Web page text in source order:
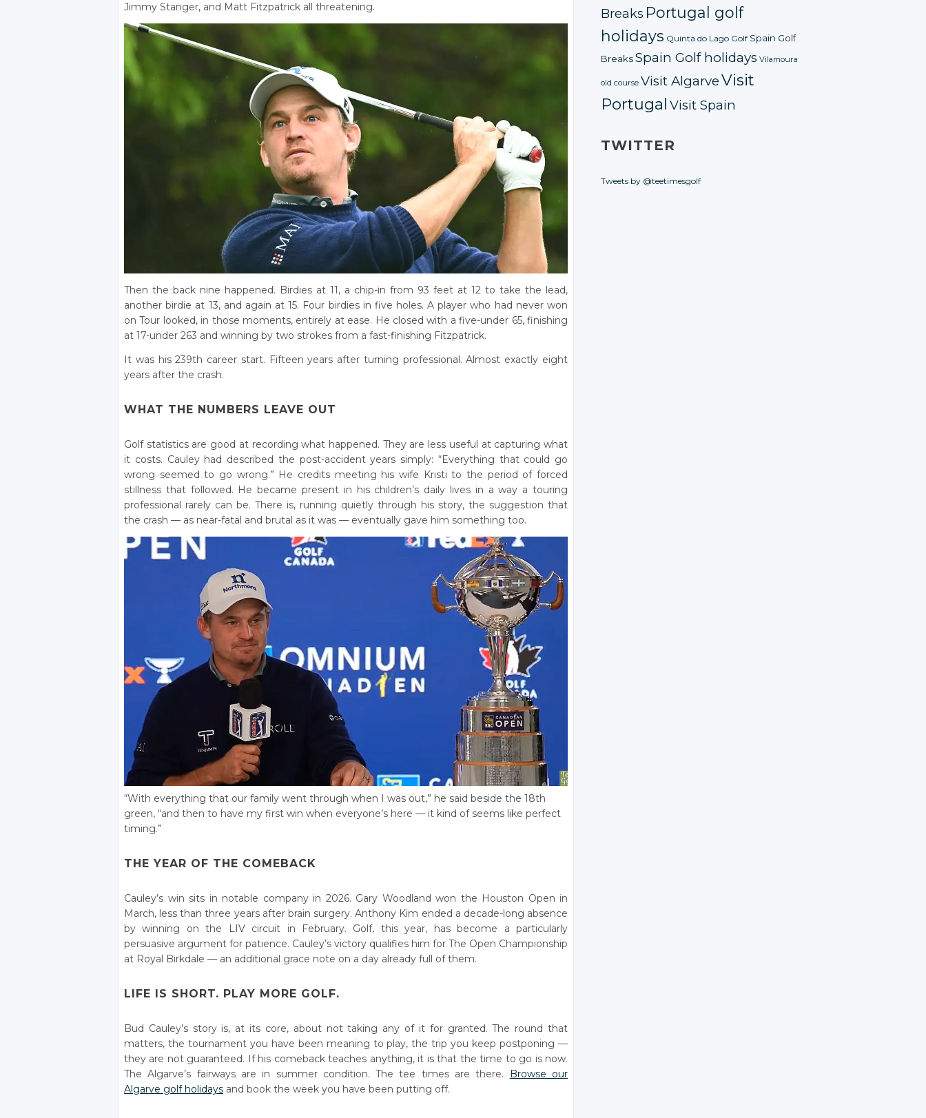
Jimmy Stanger, and Matt Fitzpatrick all threatening.
Then the back nine happened. Birdies at 11, a chip-in from 93 feet at 12 to take the lead,
another birdie at 13, and again at 15. Four birdies in five holes. A player who had never won
on Tour looked, in those moments, entirely at ease. He closed with a five-under 65, finishing
at 17-under 263 and winning by two strokes from a fast-finishing Fitzpatrick.
It was his 239th career start. Fifteen years after turning professional. Almost exactly eight
years after the crash.
WHAT THE NUMBERS LEAVE OUT
Golf statistics are good at recording what happened. They are less useful at capturing what
it costs. Cauley had described the post-accident years simply: “Everything that could go
wrong seemed to go wrong.” He credits meeting his wife Kristi to the period of forced
stillness that followed. He became present in his children’s daily lives in a way a touring
professional rarely can be. There is, running quietly through his story, the suggestion that
the crash — as near-fatal and brutal as it was — eventually gave him something too.
“With everything that our family went through when I was out,” he said beside the 18th
green, “and then to have my first win when everyone’s here — it kind of seems like perfect
timing.”
THE YEAR OF THE COMEBACK
Cauley’s win sits in notable company in 2026. Gary Woodland won the Houston Open in
March, less than three years after brain surgery. Anthony Kim ended a decade-long absence
by winning on the LIV circuit in February. Golf, this year, has become a particularly
persuasive argument for patience. Cauley’s victory qualifies him for The Open Championship
at Royal Birkdale — an additional grace note on a day already full of them.
LIFE IS SHORT. PLAY MORE GOLF.
Bud Cauley’s story is, at its core, about not taking any of it for granted. The round that
matters, the tournament you have been meaning to play, the trip you keep postponing —
they are not guaranteed. If his comeback teaches anything, it is that the time to go is now.
The Algarve’s fairways are in summer condition. The tee times are there. Browse our
Algarve golf holidays and book the week you have been putting off.
Breaks Portugal golf
holidays Quinta do Lago Golf Spain Golf
BreaksSpain Golf holidays Vilamoura
old course Visit AlgarveVisit
Portugal Visit Spain
TWITTER
Tweets by @teetimesgolf